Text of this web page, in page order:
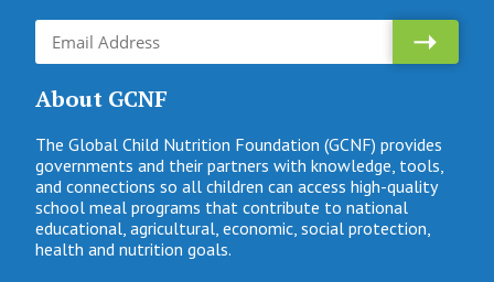
About GCNF
The Global Child Nutrition Foundation (GCNF) provides
governments and their partners with knowledge, tools,
and connections so all children can access high-quality
school meal programs that contribute to national
educational, agricultural, economic, social protection,
health and nutrition goals.